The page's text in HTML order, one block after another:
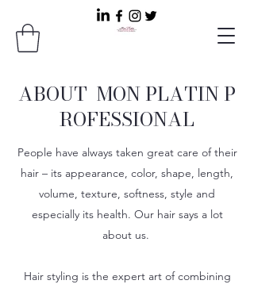
ABOUT MON PLATIN P
ROFESSIONAL
People have always taken great care of their
hair – its appearance, color, shape, length,
volume, texture, softness, style and
especially its health. Our hair says a lot
about us.
Hair styling is the expert art of combining